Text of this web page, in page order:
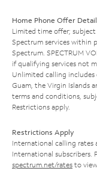
Home Phone Offer
Limited time offer;
Spectrum services within
Spectrum. SPECTRUM
if qualifying services not
Unlimited calling includes
Guam, the Virgin Islands
terms and conditions,
Restrictions apply.
Restrictions Apply
International calling rates
International subscribers.
spectrum.net/rates to